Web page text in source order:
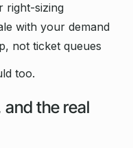
right-sizing
with your demand
not ticket queues
too.
the real